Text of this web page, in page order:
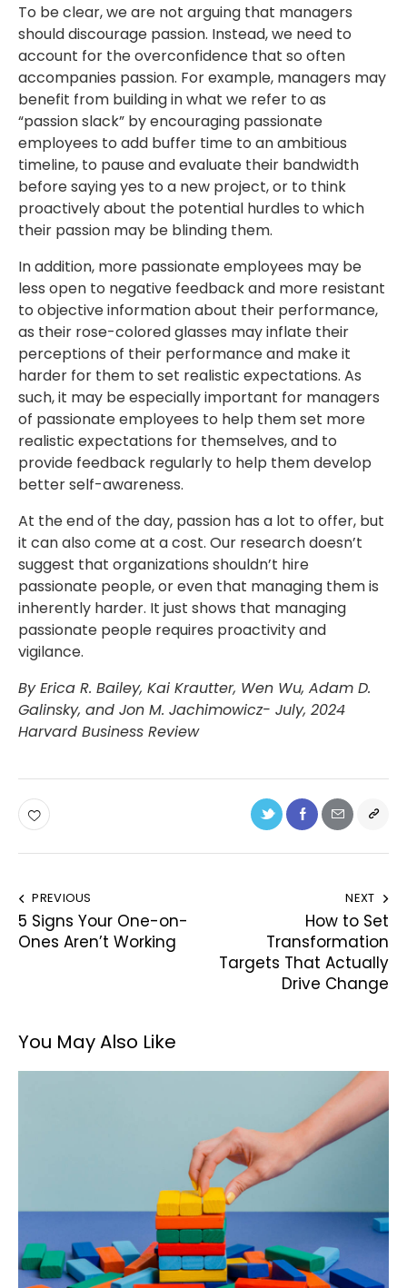
To be clear, we are not arguing that managers
should discourage passion. Instead, we need to
account for the overconfidence that so often
accompanies passion. For example, managers may
benefit from building in what we refer to as
“passion slack” by encouraging passionate
employees to add buffer time to an ambitious
timeline, to pause and evaluate their bandwidth
before saying yes to a new project, or to think
proactively about the potential hurdles to which
their passion may be blinding them.
In addition, more passionate employees may be
less open to negative feedback and more resistant
to objective information about their performance,
as their rose-colored glasses may inflate their
perceptions of their performance and make it
harder for them to set realistic expectations. As
such, it may be especially important for managers
of passionate employees to help them set more
realistic expectations for themselves, and to
provide feedback regularly to help them develop
better self-awareness.
At the end of the day, passion has a lot to offer, but
it can also come at a cost. Our research doesn’t
suggest that organizations shouldn’t hire
passionate people, or even that managing them is
inherently harder. It just shows that managing
passionate people requires proactivity and
vigilance.
By Erica R. Bailey, Kai Krautter, Wen Wu, Adam D.
Galinsky, and Jon M. Jachimowicz- July, 2024
Harvard Business Review
PREVIOUS
5 Signs Your One-on-
Ones Aren’t Working
NEXT
How to Set
Transformation
Targets That Actually
Drive Change
You May Also Like